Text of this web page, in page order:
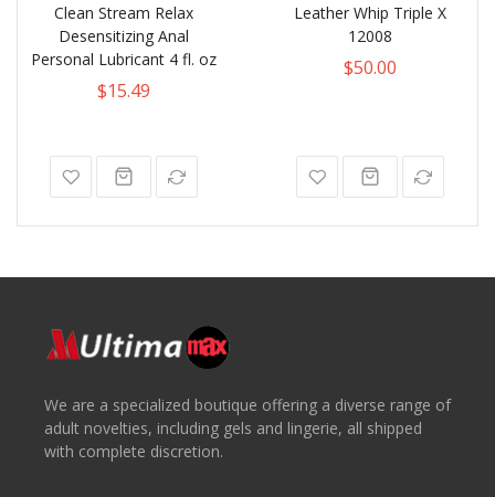
Clean Stream Relax
Desensitizing Anal
Personal Lubricant 4 fl. oz
$15.49
Leather Whip Triple X
12008
$50.00
We are a specialized boutique offering a diverse range of
adult novelties, including gels and lingerie, all shipped
with complete discretion.